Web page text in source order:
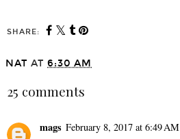
SHARE:
NAT AT 6:30 AM
25 comments
mags February 8, 2017 at 6:49 AM